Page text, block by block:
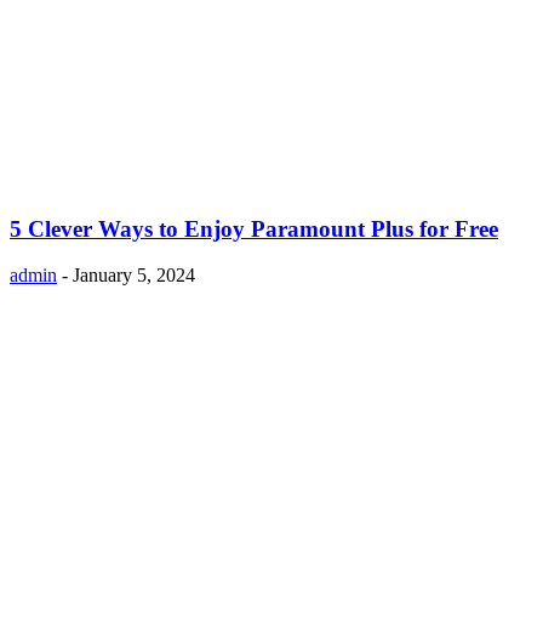
5 Clever Ways to Enjoy Paramount Plus for Free
admin - January 5, 2024